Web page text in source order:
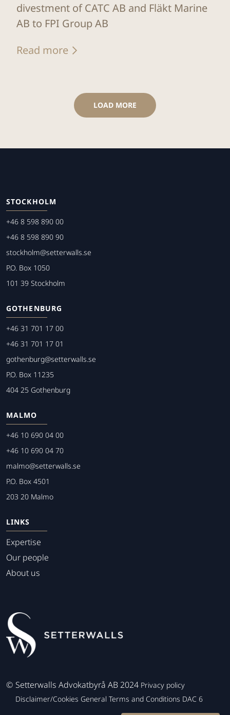
divestment of CATC AB and Fläkt Marine
AB to FPI Group AB
Read more
LOAD MORE
STOCKHOLM
+46 8 598 890 00
+46 8 598 890 90
stockholm@setterwalls.se
P.O. Box 1050
101 39 Stockholm
GOTHENBURG
+46 31 701 17 00
+46 31 701 17 01
gothenburg@setterwalls.se
P.O. Box 11235
404 25 Gothenburg
MALMO
+46 10 690 04 00
+46 10 690 04 70
malmo@setterwalls.se
P.O. Box 4501
203 20 Malmo
LINKS
Expertise
Our people
About us
© Setterwalls Advokatbyrå AB 2024 Privacy policy
Disclaimer/Cookies General Terms and Conditions DAC 6